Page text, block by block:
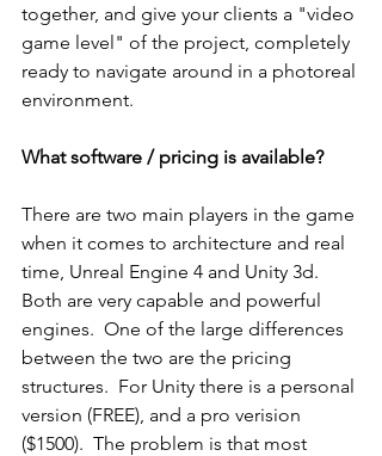
together, and give your clients a "video
game level" of the project, completely
ready to navigate around in a photoreal
environment.
What software / pricing is available?
There are two main players in the game
when it comes to architecture and real
time, Unreal Engine 4 and Unity 3d.
Both are very capable and powerful
engines.  One of the large differences
between the two are the pricing
structures.  For Unity there is a personal
version (FREE), and a pro verision
($1500).  The problem is that most